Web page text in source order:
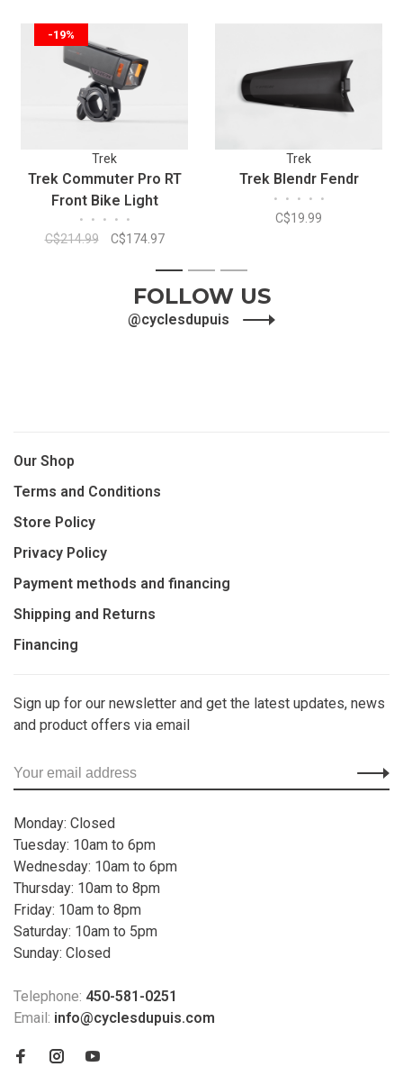
-19%
Trek
Trek Commuter Pro RT
Front Bike Light
• • • • •
C$214.99 C$174.97
Trek
Trek Blendr Fendr
• • • • •
C$19.99
1 2 3
FOLLOW US
@cyclesdupuis
Our Shop
Terms and Conditions
Store Policy
Privacy Policy
Payment methods and financing
Shipping and Returns
Financing
Sign up for our newsletter and get the latest updates, news
and product offers via email
Monday: Closed
Tuesday: 10am to 6pm
Wednesday: 10am to 6pm
Thursday: 10am to 8pm
Friday: 10am to 8pm
Saturday: 10am to 5pm
Sunday: Closed
Telephone: 450-581-0251
Email: info@cyclesdupuis.com